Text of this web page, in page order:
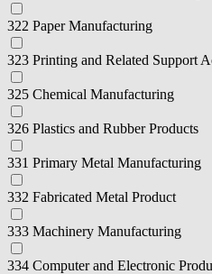
322 Paper Manufacturing
323 Printing and Related Support
325 Chemical Manufacturing
326 Plastics and Rubber Products
331 Primary Metal Manufacturing
332 Fabricated Metal Product
333 Machinery Manufacturing
334 Computer and Electronic